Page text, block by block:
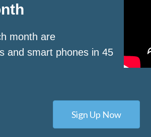
month are
and smart phones in 45
Sign Up Now